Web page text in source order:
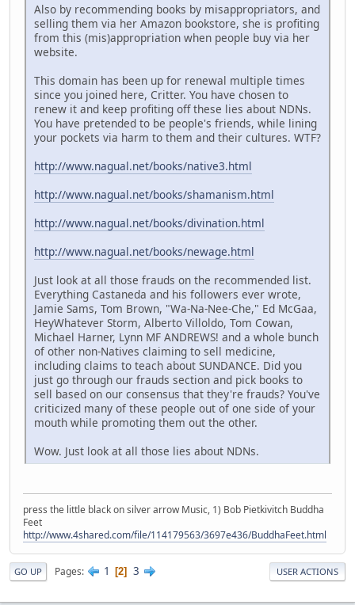
Also by recommending books by misappropriators, and
selling them via her Amazon bookstore, she is profiting
from this (mis)appropriation when people buy via her
website.
This domain has been up for renewal multiple times
since you joined here, Critter. You have chosen to
renew it and keep profiting off these lies about NDNs.
You have pretended to be people's friends, while lining
your pockets via harm to them and their cultures. WTF?
http://www.nagual.net/books/native3.html
http://www.nagual.net/books/shamanism.html
http://www.nagual.net/books/divination.html
http://www.nagual.net/books/newage.html
Just look at all those frauds on the recommended list.
Everything Castaneda and his followers ever wrote,
Jamie Sams, Tom Brown, "Wa-Na-Nee-Che," Ed McGaa,
HeyWhatever Storm, Alberto Villoldo, Tom Cowan,
Michael Harner, Lynn MF ANDREWS! and a whole bunch
of other non-Natives claiming to sell medicine,
including claims to teach about SUNDANCE. Did you
just go through our frauds section and pick books to
sell based on our consensus that they're frauds? You've
criticized many of these people out of one side of your
mouth while promoting them out the other.
Wow. Just look at all those lies about NDNs.
press the little black on silver arrow Music, 1) Bob Pietkivitch Buddha
Feet
http://www.4shared.com/file/114179563/3697e436/BuddhaFeet.html
GO UP Pages 1 2 3 USER ACTIONS